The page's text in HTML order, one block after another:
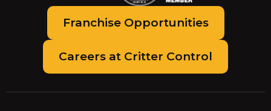
Franchise Opportunities
Careers at Critter Control